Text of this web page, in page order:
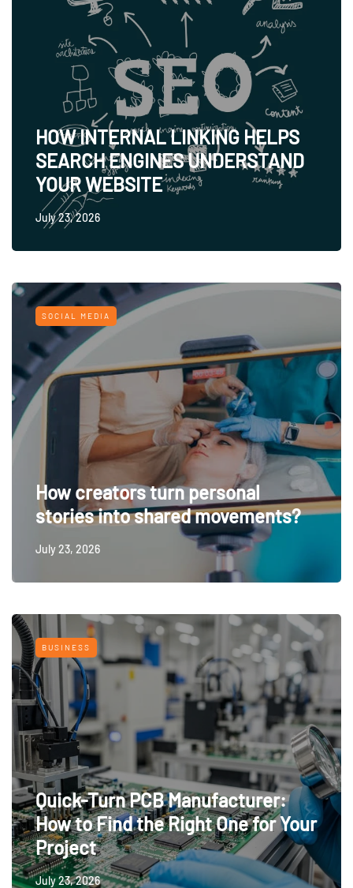
HOW INTERNAL LINKING HELPS
SEARCH ENGINES UNDERSTAND
YOUR WEBSITE
July 23, 2026
SOCIAL MEDIA
How creators turn personal
stories into shared movements?
July 23, 2026
BUSINESS
Quick-Turn PCB Manufacturer:
How to Find the Right One for Your
Project
July 23, 2026